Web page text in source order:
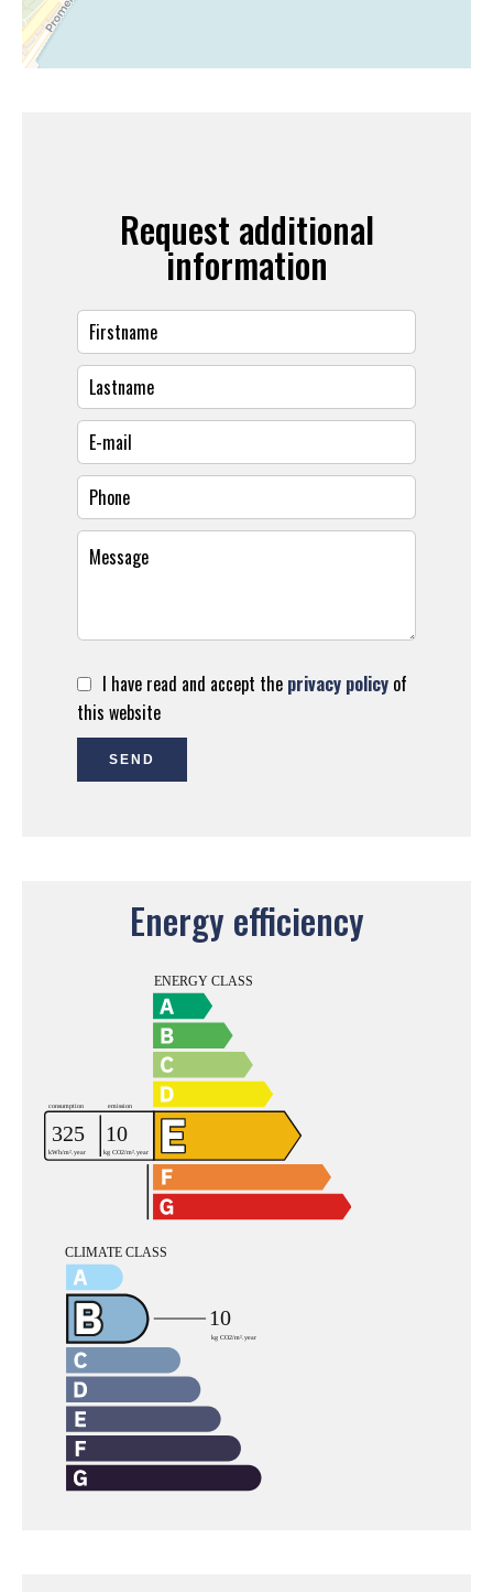
Request additional
information
I have read and accept the privacy policy of
this website
SEND
Energy efficiency